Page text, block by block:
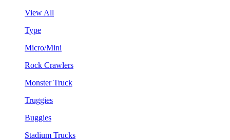
View All
Type
Micro/Mini
Rock Crawlers
Monster Truck
Truggies
Buggies
Stadium Trucks